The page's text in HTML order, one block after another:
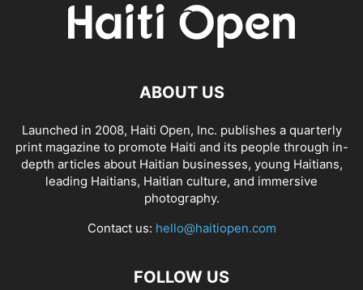
ABOUT US
Launched in 2008, Haiti Open, Inc. publishes a quarterly
print magazine to promote Haiti and its people through in-
depth articles about Haitian businesses, young Haitians,
leading Haitians, Haitian culture, and immersive
photography.
Contact us: hello@haitiopen.com
FOLLOW US